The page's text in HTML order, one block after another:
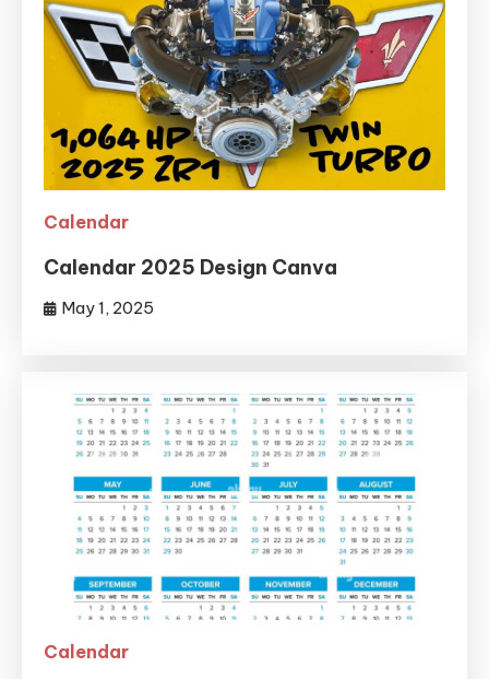
Calendar
Calendar 2025 Design Canva
May 1, 2025
Calendar